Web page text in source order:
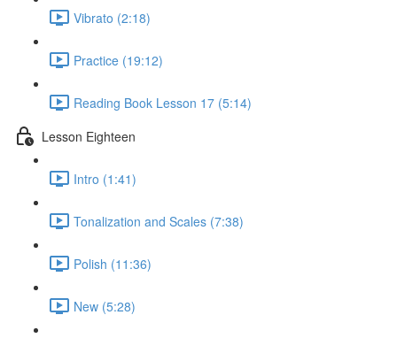
Vibrato (2:18)
Practice (19:12)
Reading Book Lesson 17 (5:14)
Lesson Eighteen
Intro (1:41)
Tonalization and Scales (7:38)
Polish (11:36)
New (5:28)